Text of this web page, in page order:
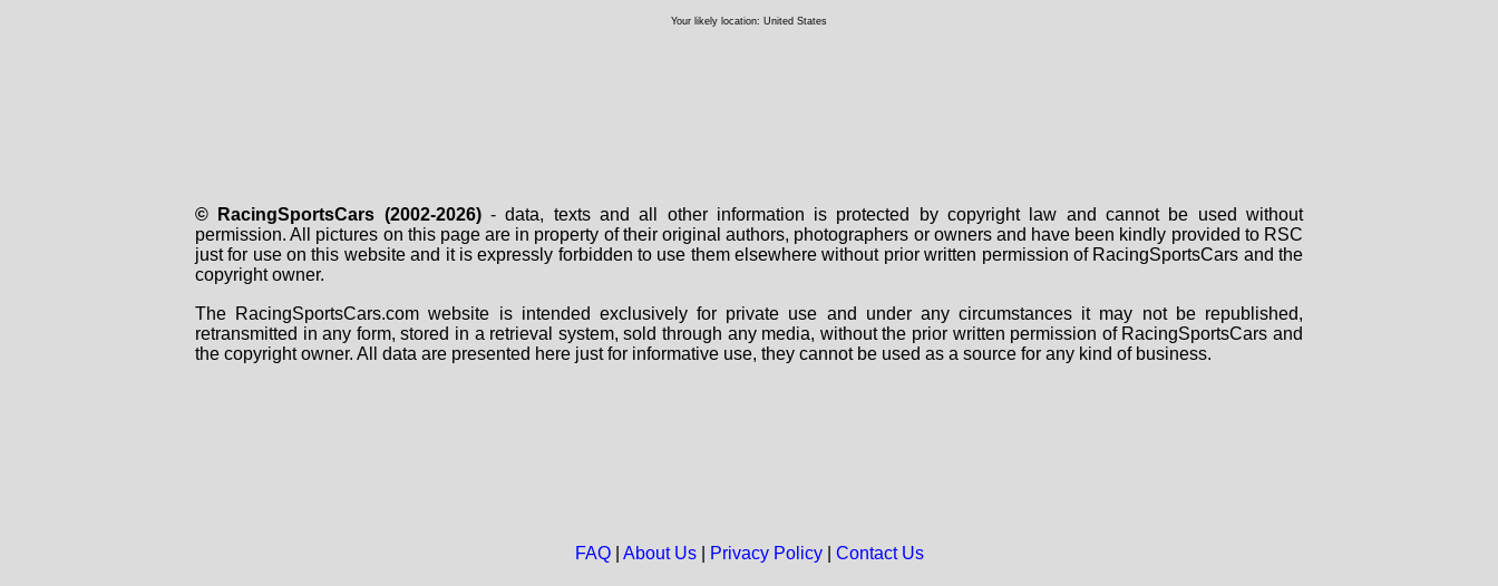
Your likely location: United States
© RacingSportsCars (2002-2026)- data, texts and all other information is protected by copyright law and cannot be used without
permission. All pictures on this page are in property of their original authors, photographers or owners and have been kindly provided to RSC
just for use on this website and it is expressly forbidden to use them elsewhere without prior written permission of RacingSportsCars and the
copyright owner.
The RacingSportsCars.com website is intended exclusively for private use and under any circumstances it may not be republished,
retransmitted in any form, stored in a retrieval system, sold through any media, without the prior written permission of RacingSportsCars and
the copyright owner. All data are presented here just for informative use, they cannot be used as a source for any kind of business.
FAQ| About Us| Privacy Policy| Contact Us